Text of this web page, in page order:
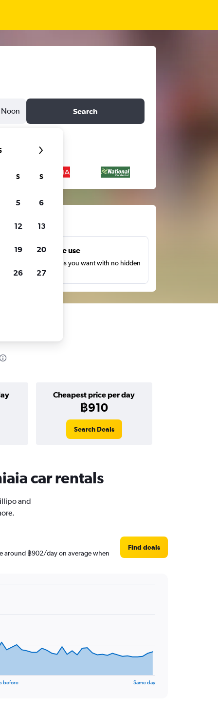
Noon Search
Unlimited free use
as many times as you want with no hidden
or fees.
Cheapest price per day
฿910
Search Deals
car rentals
and
around ฿902/day on average when
Find deals
before Same day
S S
5 6
12 13
19 20
26 27